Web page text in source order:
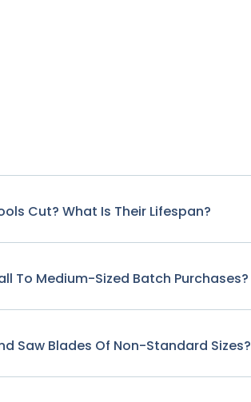
Cut? What Is Their Lifespan?
To Medium-Sized Batch Purchases?
Saw Blades Of Non-Standard Sizes?